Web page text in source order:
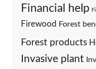
Financial help
Firewood Forest
Forest products
Invasive plant